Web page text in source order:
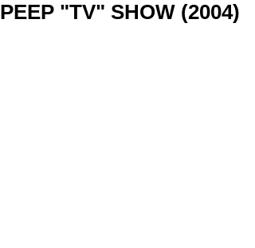
PEEP "TV" SHOW (2004)